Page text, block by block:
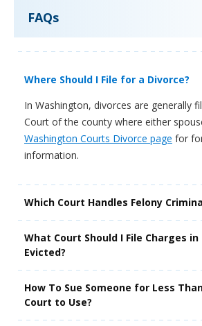
FAQs
Where Should I File for a Divorce?
In Washington, divorces are generally
Court of the county where either
Washington Courts Divorce page for
information.
Which Court Handles Felony
What Court Should I File Charges
Evicted?
How To Sue Someone for Less
Court to Use?